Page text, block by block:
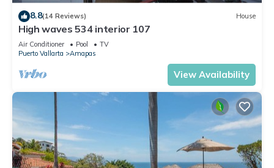
8.8(14 Reviews) House
High waves 534 interior 107
Air Conditioner Pool
TV
Puerto Vallarta
Amapas
View Availability